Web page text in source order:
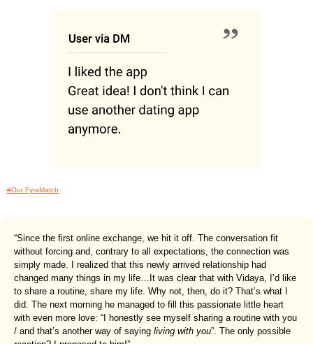
#Our FyraMatch
“Since the first online exchange, we hit it off. The conversation fit
without forcing and, contrary to all expectations, the connection was
simply made. I realized that this newly arrived relationship had
changed many things in my life…It was clear that with Vidaya, I’d like
to share a routine, share my life. Why not, then, do it? That’s what I
did. The next morning he managed to fill this passionate little heart
with even more love: “I honestly see myself sharing a routine with you
/ and that’s another way of saying living with you”. The only possible